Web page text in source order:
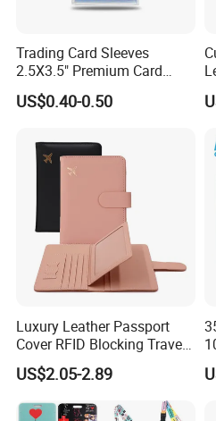
Trading Card Sleeves
2.5X3.5" Premium Card
Sleeves Penny Card Sleeves
Protector
US$0.40-0.50
Luxury Leather Passport
Cover RFID Blocking Travel
Passport Wallet with Card
Holders
US$2.05-2.89